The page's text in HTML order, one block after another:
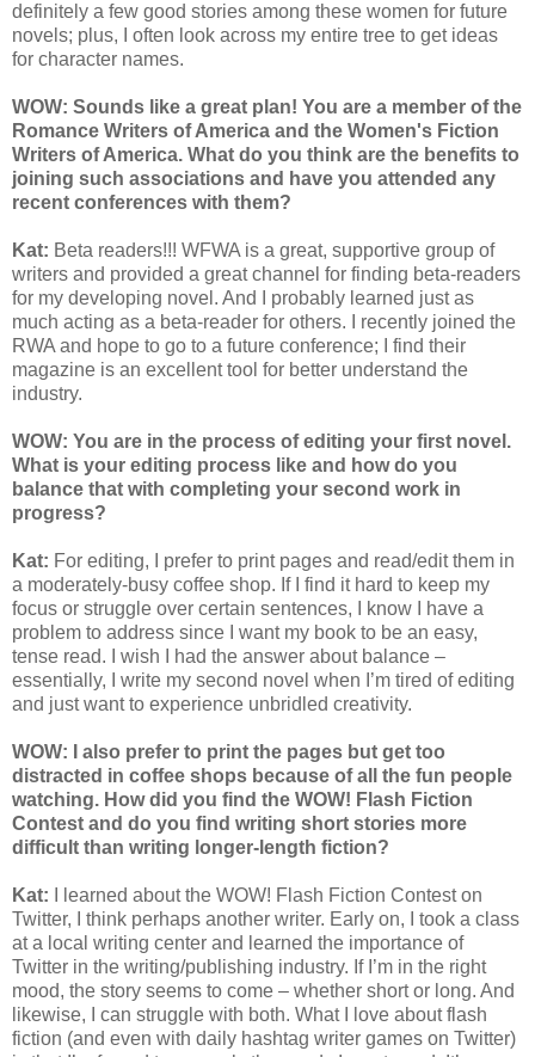
definitely a few good stories among these women for future
novels; plus, I often look across my entire tree to get ideas
for character names.
WOW: Sounds like a great plan! You are a member of the
Romance Writers of America and the Women's Fiction
Writers of America. What do you think are the benefits to
joining such associations and have you attended any
recent conferences with them?
Kat: Beta readers!!! WFWA is a great, supportive group of
writers and provided a great channel for finding beta-readers
for my developing novel. And I probably learned just as
much acting as a beta-reader for others. I recently joined the
RWA and hope to go to a future conference; I find their
magazine is an excellent tool for better understand the
industry.
WOW: You are in the process of editing your first novel.
What is your editing process like and how do you
balance that with completing your second work in
progress?
Kat: For editing, I prefer to print pages and read/edit them in
a moderately-busy coffee shop. If I find it hard to keep my
focus or struggle over certain sentences, I know I have a
problem to address since I want my book to be an easy,
tense read. I wish I had the answer about balance –
essentially, I write my second novel when I’m tired of editing
and just want to experience unbridled creativity.
WOW: I also prefer to print the pages but get too
distracted in coffee shops because of all the fun people
watching. How did you find the WOW! Flash Fiction
Contest and do you find writing short stories more
difficult than writing longer-length fiction?
Kat: I learned about the WOW! Flash Fiction Contest on
Twitter, I think perhaps another writer. Early on, I took a class
at a local writing center and learned the importance of
Twitter in the writing/publishing industry. If I’m in the right
mood, the story seems to come – whether short or long. And
likewise, I can struggle with both. What I love about flash
fiction (and even with daily hashtag writer games on Twitter)